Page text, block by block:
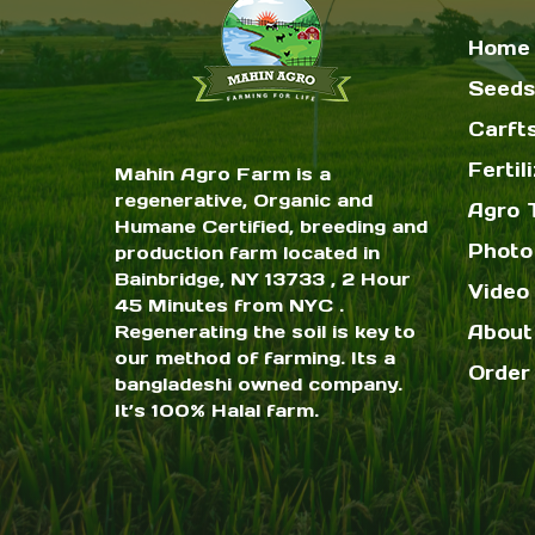
Mahin Agro Farm is a
regenerative, Organic and
Humane Certified, breeding and
production farm located in
Bainbridge, NY 13733 , 2 Hour
45 Minutes from NYC .
Regenerating the soil is key to
our method of farming. Its a
bangladeshi owned company.
It’s 100% Halal farm.
Home
Seeds
Agro
Video